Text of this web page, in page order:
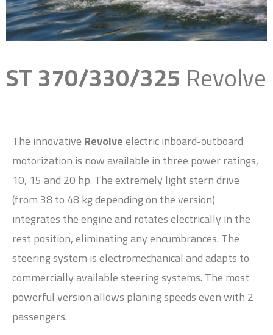
ST 370/330/325 Revolve
The innovative Revolveelectric inboard-outboard
motorization is now available in three power ratings,
10, 15 and 20 hp. The extremely light stern drive
(from 38 to 48 kg depending on the version)
integrates the engine and rotates electrically in the
rest position, eliminating any encumbrances. The
steering system is electromechanical and adapts to
commercially available steering systems. The most
powerful version allows planing speeds even with 2
passengers.